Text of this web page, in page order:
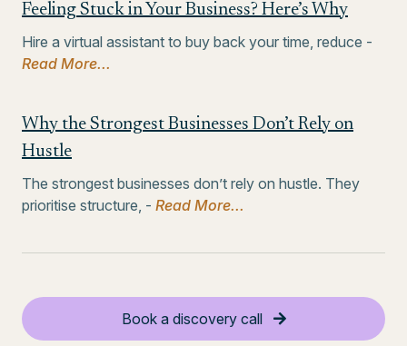
Feeling Stuck in Your Business? Here’s Why
Hire a virtual assistant to buy back your time, reduce -
Read More...
Why the Strongest Businesses Don’t Rely on
Hustle
The strongest businesses don’t rely on hustle. They
prioritise structure, - Read More...
Book a discovery call